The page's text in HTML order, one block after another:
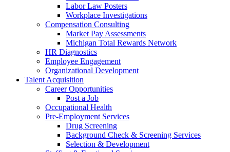
Labor Law Posters
Workplace Investigations
Compensation Consulting
Market Pay Assessments
Michigan Total Rewards Network
HR Diagnostics
Employee Engagement
Organizational Development
Talent Acquisition
Career Opportunities
Post a Job
Occupational Health
Pre-Employment Services
Drug Screening
Background Check & Screening Services
Selection & Development